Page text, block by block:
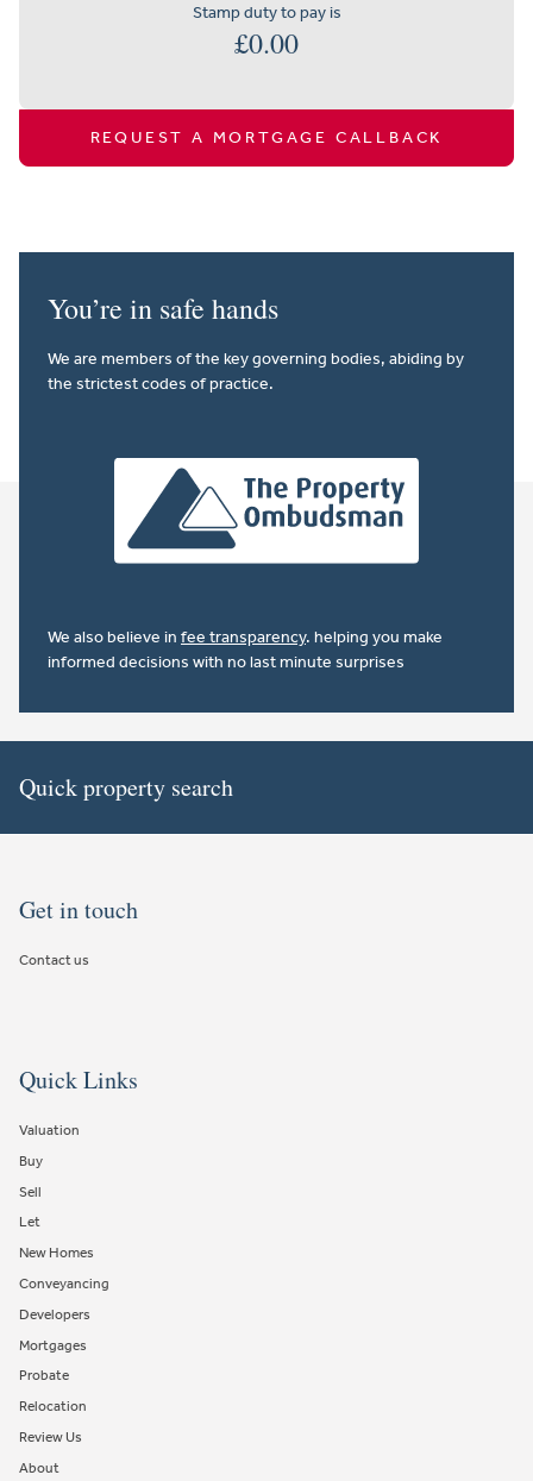
Stamp duty to pay is
£0.00
REQUEST A MORTGAGE CALLBACK
You’re in safe hands
We are members of the key governing bodies, abiding by
the strictest codes of practice.
We also believe in fee transparency. helping you make
informed decisions with no last minute surprises
Quick property search
Get in touch
Contact us
Quick Links
Valuation
Buy
Sell
Let
New Homes
Conveyancing
Developers
Mortgages
Probate
Relocation
Review Us
About